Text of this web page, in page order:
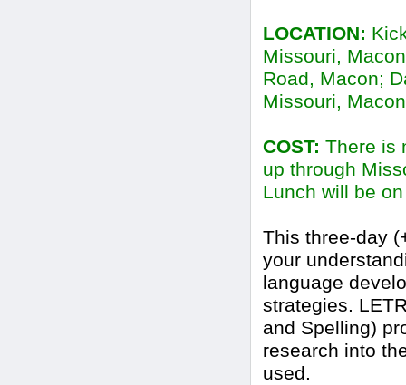
LOCATION:
Missouri,
Road, Macon;
Missouri, Macon
COST: There is
up through
Lunch will be
This three-day
your
language
strategies.
and Spelling)
research into
used.